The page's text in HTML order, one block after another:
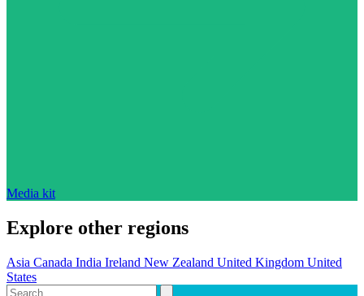
Media kit
Explore other regions
Asia Canada India Ireland New Zealand United Kingdom United
States